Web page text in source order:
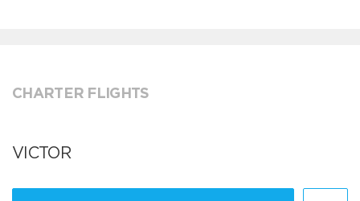
CHARTER FLIGHTS
VICTOR